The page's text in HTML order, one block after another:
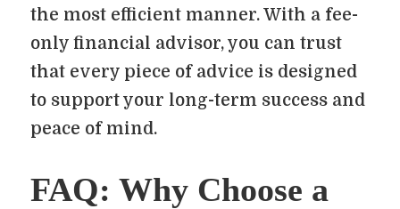
the most efficient manner. With a fee-
only financial advisor, you can trust
that every piece of advice is designed
to support your long-term success and
peace of mind.
FAQ: Why Choose a